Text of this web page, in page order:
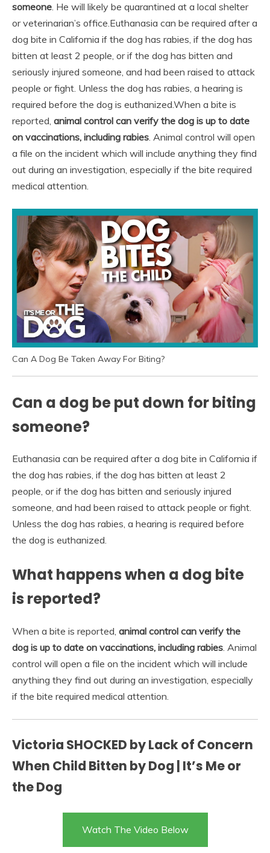
someone. He will likely be quarantined at a local shelter
or veterinarian’s office.Euthanasia can be required after a
dog bite in California if the dog has rabies, if the dog has
bitten at least 2 people, or if the dog has bitten and
seriously injured someone, and had been raised to attack
people or fight. Unless the dog has rabies, a hearing is
required before the dog is euthanized.When a bite is
reported, animal control can verify the dog is up to date
on vaccinations, including rabies. Animal control will open
a file on the incident which will include anything they find
out during an investigation, especially if the bite required
medical attention.
Can A Dog Be Taken Away For Biting?
Can a dog be put down for biting
someone?
Euthanasia can be required after a dog bite in California if
the dog has rabies, if the dog has bitten at least 2
people, or if the dog has bitten and seriously injured
someone, and had been raised to attack people or fight.
Unless the dog has rabies, a hearing is required before
the dog is euthanized.
What happens when a dog bite
is reported?
When a bite is reported, animal control can verify the
dog is up to date on vaccinations, including rabies. Animal
control will open a file on the incident which will include
anything they find out during an investigation, especially
if the bite required medical attention.
Victoria SHOCKED by Lack of Concern
When Child Bitten by Dog | It’s Me or
the Dog
Watch The Video Below